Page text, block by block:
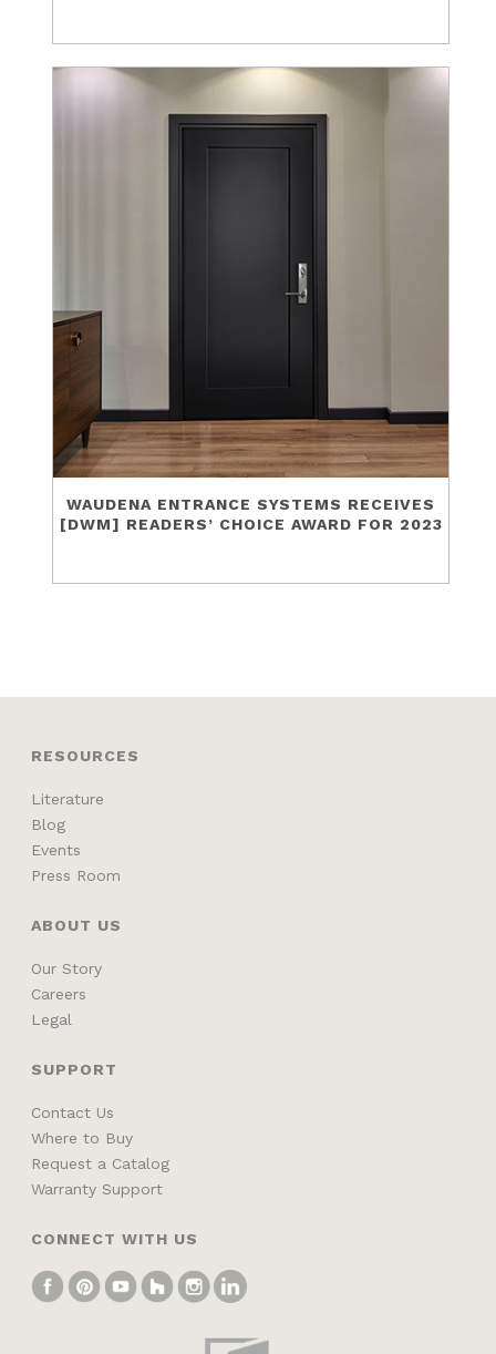
WAUDENA ENTRANCE SYSTEMS RECEIVES
[DWM] READERS’ CHOICE AWARD FOR 2023
RESOURCES
Literature
Blog
Events
Press Room
ABOUT US
Our Story
Careers
Legal
SUPPORT
Contact Us
Where to Buy
Request a Catalog
Warranty Support
CONNECT WITH US